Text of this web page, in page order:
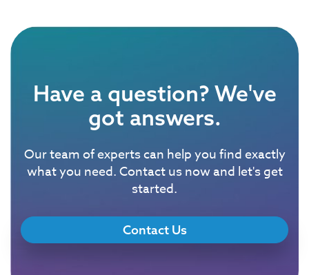
Have a question? We've
got answers.
Our team of experts can help you find exactly
what you need. Contact us now and let's get
started.
Contact Us